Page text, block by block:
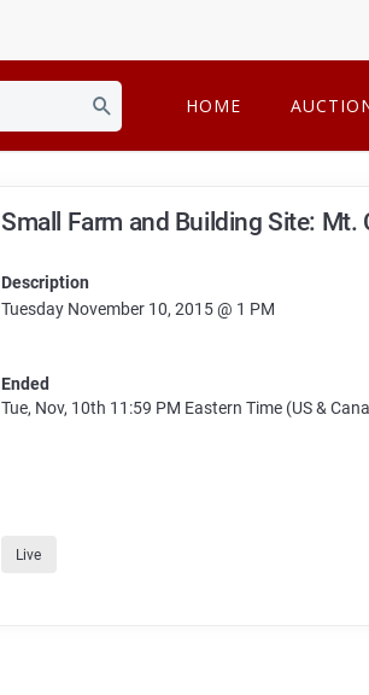
HOME
Small Farm and Building Site: Mt.
Description
Tuesday November 10, 2015 @ 1 PM
Ended
Tue, Nov, 10th 11:59 PM Eastern Time (US &
Live